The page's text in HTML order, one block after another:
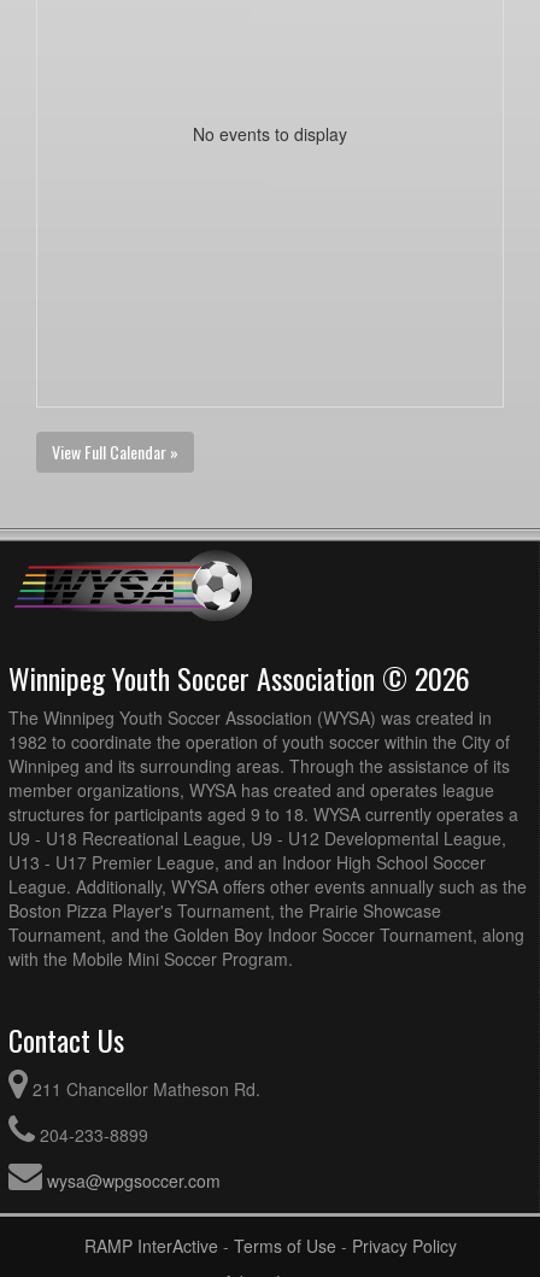
No events to display
View Full Calendar »
Winnipeg Youth Soccer Association © 2026
The Winnipeg Youth Soccer Association (WYSA) was created in
1982 to coordinate the operation of youth soccer within the City of
Winnipeg and its surrounding areas. Through the assistance of its
member organizations, WYSA has created and operates league
structures for participants aged 9 to 18. WYSA currently operates a
U9 - U18 Recreational League, U9 - U12 Developmental League,
U13 - U17 Premier League, and an Indoor High School Soccer
League. Additionally, WYSA offers other events annually such as the
Boston Pizza Player's Tournament, the Prairie Showcase
Tournament, and the Golden Boy Indoor Soccer Tournament, along
with the Mobile Mini Soccer Program.
Contact Us
211 Chancellor Matheson Rd.
204-233-8899
wysa@wpgsoccer.com
RAMP InterActive - Terms of Use - Privacy Policy